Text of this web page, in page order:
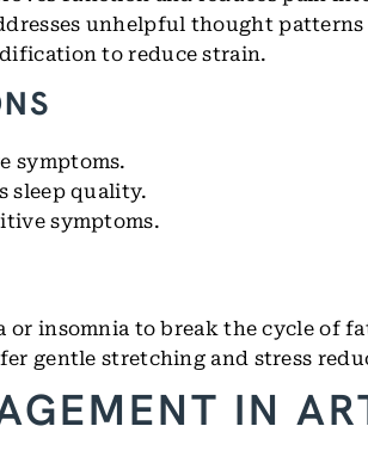
unhelpful thought
to reduce strain.
symptoms.
sleep quality.
symptoms.
or insomnia to break the cycle of
gentle stretching and stress
IN